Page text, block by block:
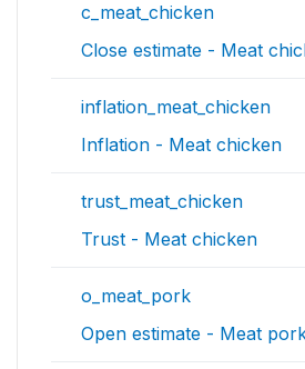
c_meat_chicken
Close estimate - Meat
inflation_meat_chicken
Inflation - Meat chicken
trust_meat_chicken
Trust - Meat chicken
o_meat_pork
Open estimate - Meat